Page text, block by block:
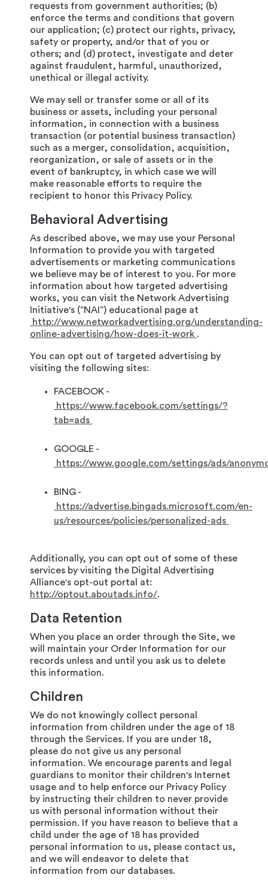
requests from government authorities; (b)
enforce the terms and conditions that govern
our application; (c) protect our rights, privacy,
safety or property, and/or that of you or
others; and (d) protect, investigate and deter
against fraudulent, harmful, unauthorized,
unethical or illegal activity.
We may sell or transfer some or all of its
business or assets, including your personal
information, in connection with a business
transaction (or potential business transaction)
such as a merger, consolidation, acquisition,
reorganization, or sale of assets or in the
event of bankruptcy, in which case we will
make reasonable efforts to require the
recipient to honor this Privacy Policy.
Behavioral Advertising
As described above, we may use your Personal
Information to provide you with targeted
advertisements or marketing communications
we believe may be of interest to you. For more
information about how targeted advertising
works, you can visit the Network Advertising
Initiative's (“NAI”) educational page at
http://www.networkadvertising.org/understanding-
online-advertising/how-does-it-work .
You can opt out of targeted advertising by
visiting the following sites:
FACEBOOK -
https://www.facebook.com/settings/?
tab=ads
GOOGLE -
https://www.google.com/settings/ads/
BING -
https://advertise.bingads.microsoft.com/en-
us/resources/policies/personalized-ads
Additionally, you can opt out of some of these
services by visiting the Digital Advertising
Alliance's opt-out portal at:
http://optout.aboutads.info/.
Data Retention
When you place an order through the Site, we
will maintain your Order Information for our
records unless and until you ask us to delete
this information.
Children
We do not knowingly collect personal
information from children under the age of 18
through the Services. If you are under 18,
please do not give us any personal
information. We encourage parents and legal
guardians to monitor their children's Internet
usage and to help enforce our Privacy Policy
by instructing their children to never provide
us with personal information without their
permission. If you have reason to believe that a
child under the age of 18 has provided
personal information to us, please contact us,
and we will endeavor to delete that
information from our databases.